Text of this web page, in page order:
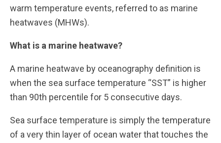
warm temperature events, referred to as marine
heatwaves (MHWs).
What is a marine heatwave?
A marine heatwave by oceanography definition is
when the sea surface temperature “SST” is higher
than 90th percentile for 5 consecutive days.
Sea surface temperature is simply the temperature
of a very thin layer of ocean water that touches the